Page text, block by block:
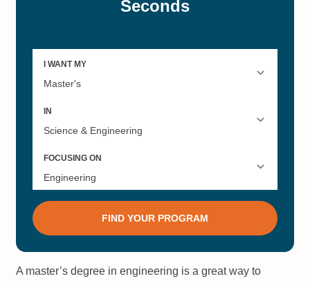
A master’s degree in engineering is a great way to